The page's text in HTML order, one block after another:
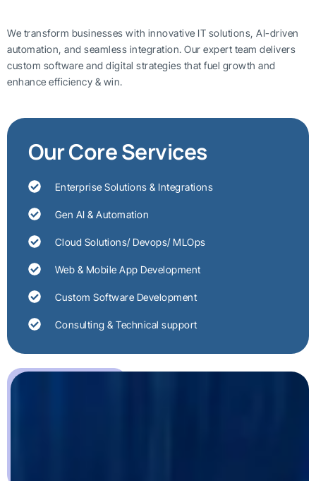
We transform businesses with innovative IT solutions, AI-driven
automation, and seamless integration. Our expert team delivers
custom software and digital strategies that fuel growth and
enhance efficiency & win.
Our Core Services
Enterprise Solutions & Integrations
Gen AI & Automation
Cloud Solutions/ Devops/ MLOps
Web & Mobile App Development
Custom Software Development
Consulting & Technical support